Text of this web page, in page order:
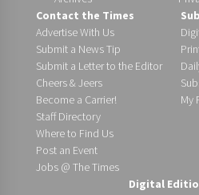
Contact the Times
Advertise With Us
Submit a News Tip
Submit a Letter to the Editor
Cheers & Jeers
Become a Carrier!
Staff Directory
Where to Find Us
Post an Event
Jobs @ The Times
My
Digital